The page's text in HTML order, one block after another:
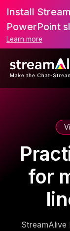
Install
PowerPoint
Learn more
for
StreamAlive